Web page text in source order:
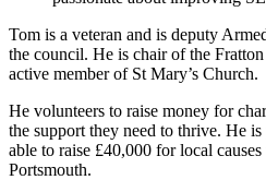
Tom is a veteran and is deputy
the council. He is chair of the
active member of St Mary’s Church.
He volunteers to raise money for
the support they need to thrive. He
able to raise £40,000 for local
Portsmouth.